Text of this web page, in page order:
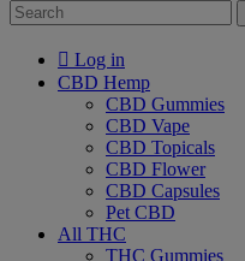
Log in
CBD Hemp
CBD Gummies
CBD Vape
CBD Topicals
CBD Flower
CBD Capsules
Pet CBD
All THC
THC Gummies